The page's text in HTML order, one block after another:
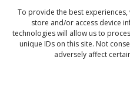
To provide the best
store and/or access device
technologies will allow us to
unique IDs on this site. Not
adversely affect
Which
Leaders in